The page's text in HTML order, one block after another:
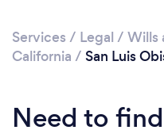
Services / Legal / Wills
California / San Luis
Need to